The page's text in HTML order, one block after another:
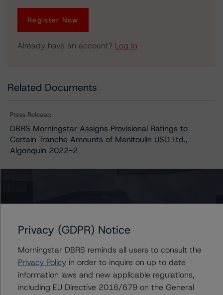
Register Now
Already have an account? Log In
Related Documents
Press Release:
DBRS Morningstar Assigns Provisional Ratings to
Certain Tranche Amounts of Manitoulin USD Ltd.,
Algonquin 2022-2
Contacts
Privacy (GDPR) Notice
Morningstar DBRS reminds all users to consult the
Privacy Policyin order to inquire on up to date
information laws and new applicable regulations,
including EU Directive 2016/679 on the General